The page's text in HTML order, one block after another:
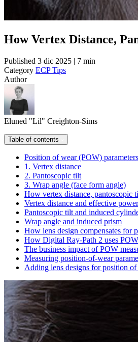
How Vertex Distance,
Published 3 dic 2025 | 7 min
Category ECP Tips
Author
Eluned "Lil" Creighton-Sims
Table of contents
Position of wear (POW) parameters
1. Vertex distance
2. Pantoscopic tilt
3. Wrap angle (face form angle)
How vertex distance, pantoscopic
Vertex distance and effective power
Pantoscopic tilt and induced
Wrap angle and induced prism
How lens design compensates for
How Digital Ray-Path 2 uses
The business impact of POW
Measuring position-of-wear
Adding lens designs for position